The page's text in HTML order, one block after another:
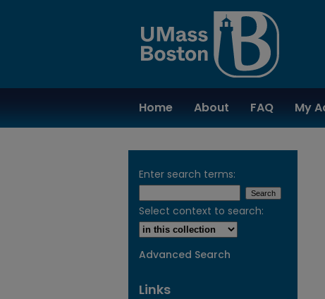
Home About FAQ My
Enter search terms:
Select context to search:
Advanced Search
Links